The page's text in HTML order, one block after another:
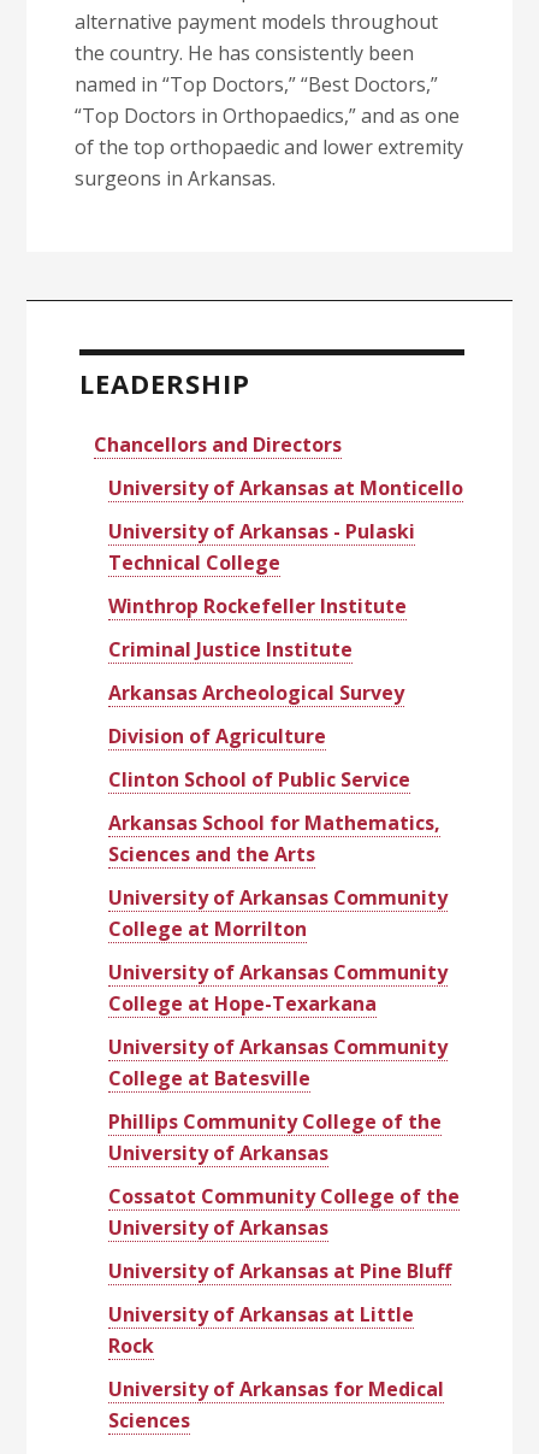
alternative payment models throughout
the country. He has consistently been
named in “Top Doctors,” “Best Doctors,”
“Top Doctors in Orthopaedics,” and as one
of the top orthopaedic and lower extremity
surgeons in Arkansas.
Sidebar
LEADERSHIP
Chancellors and Directors
University of Arkansas at Monticello
University of Arkansas - Pulaski
Technical College
Winthrop Rockefeller Institute
Criminal Justice Institute
Arkansas Archeological Survey
Division of Agriculture
Clinton School of Public Service
Arkansas School for Mathematics,
Sciences and the Arts
University of Arkansas Community
College at Morrilton
University of Arkansas Community
College at Hope-Texarkana
University of Arkansas Community
College at Batesville
Phillips Community College of the
University of Arkansas
Cossatot Community College of the
University of Arkansas
University of Arkansas at Pine Bluff
University of Arkansas at Little
Rock
University of Arkansas for Medical
Sciences